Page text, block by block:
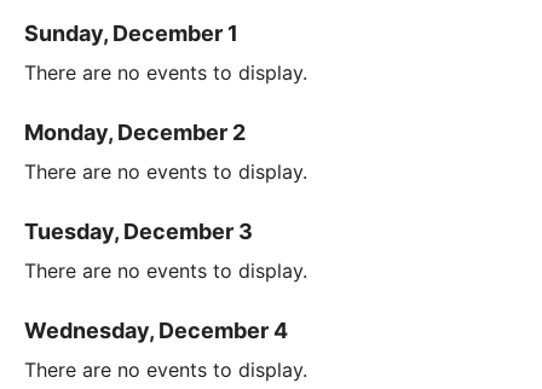
Sunday, December 1
There are no events to display.
Monday, December 2
There are no events to display.
Tuesday, December 3
There are no events to display.
Wednesday, December 4
There are no events to display.